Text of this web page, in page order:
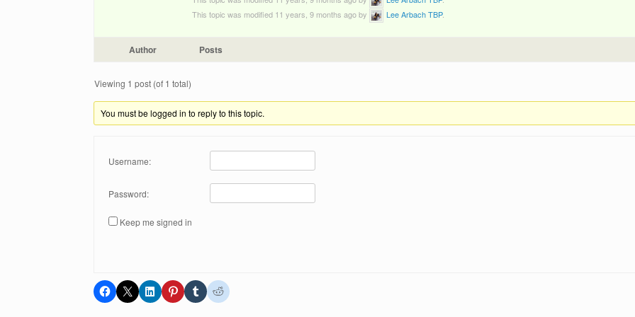
This topic was modified 11 years, 9 months ago by
Lee Arbach TBP.
Author Posts
Viewing 1 post (of 1 total)
You must be logged in to reply to this topic.
Username:
Password:
Keep me signed in